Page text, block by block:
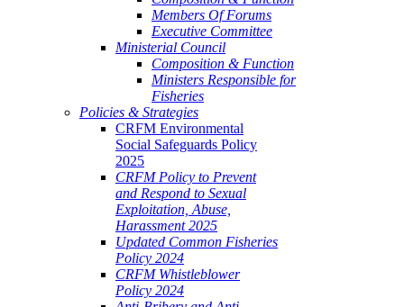
Members Of Forums
Executive Committee
Ministerial Council
Composition & Function
Ministers Responsible for
Fisheries
Policies & Strategies
CRFM Environmental
Social Safeguards Policy
2025
CRFM Policy to Prevent
and Respond to Sexual
Exploitation, Abuse,
Harassment 2025
Updated Common Fisheries
Policy 2024
CRFM Whistleblower
Policy 2024